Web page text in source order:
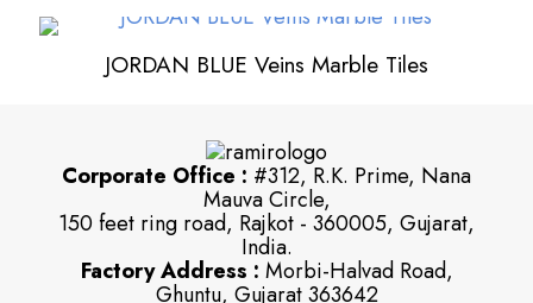
JORDAN BLUE Veins Marble Tiles
Corporate Office : #312, R.K. Prime, Nana
Mauva Circle,
150 feet ring road, Rajkot - 360005, Gujarat,
India.
Factory Address : Morbi-Halvad Road,
Ghuntu, Gujarat 363642